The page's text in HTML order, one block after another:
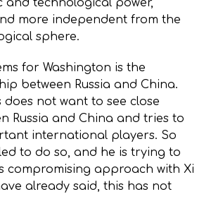
and technological power,
more independent from the
sphere.
for Washington is the
between Russia and China.
does not want to see close
Russia and China and tries to
international players. So
to do so, and he is trying to
compromising approach with Xi
already said, this has not